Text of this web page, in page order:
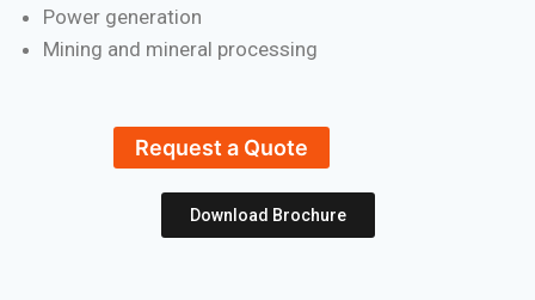
Power generation
Mining and mineral processing
Request a Quote
Download Brochure